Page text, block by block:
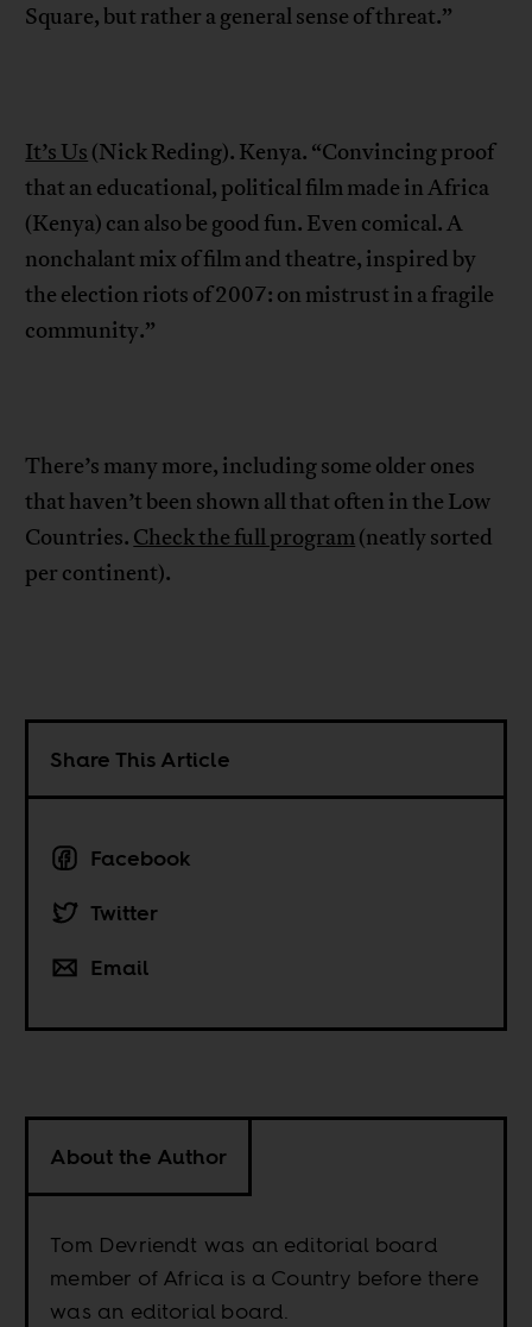
Square, but rather a general sense of threat.”
It’s Us (Nick Reding). Kenya. “Convincing proof
that an educational, political film made in Africa
(Kenya) can also be good fun. Even comical. A
nonchalant mix of film and theatre, inspired by
the election riots of 2007: on mistrust in a fragile
community.”
There’s many more, including some older ones
that haven’t been shown all that often in the Low
Countries. Check the full program(neatly sorted
per continent).
Share This Article
Facebook
Twitter
Email
About the Author
Tom Devriendt was an editorial board
member of Africa is a Country before there
was an editorial board.